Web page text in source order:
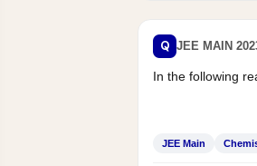
Q JEE MAIN
In the following
JEE Main